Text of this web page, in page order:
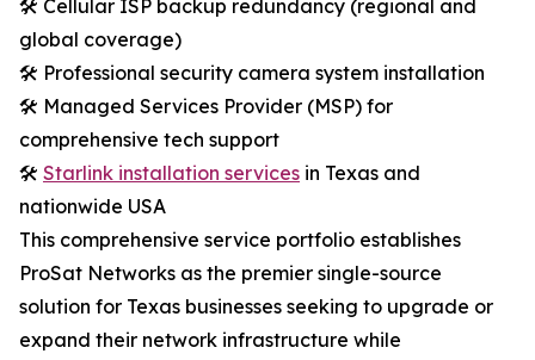
🛠️ Cellular ISP backup redundancy (regional and
global coverage)
🛠️ Professional security camera system installation
🛠️ Managed Services Provider (MSP) for
comprehensive tech support
🛠️ Starlink installation services in Texas and
nationwide USA
This comprehensive service portfolio establishes
ProSat Networks as the premier single-source
solution for Texas businesses seeking to upgrade or
expand their network infrastructure while